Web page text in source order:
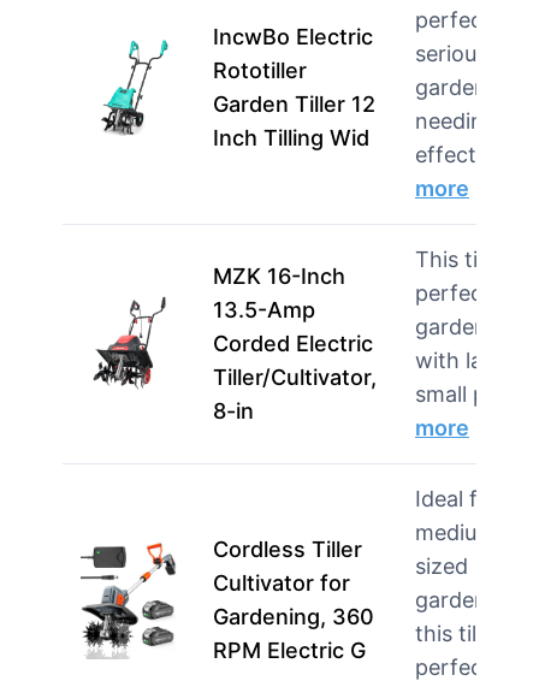
IncwBo Electric
Rototiller
Garden Tiller 12
Inch Tilling Wid
perfect for
serious
gardeners
needing
effecti…
more
MZK 16-Inch
13.5-Amp
Corded Electric
Tiller/Cultivator,
8-in
This tiller is
perfect for
gardeners
with larger
small
more
Cordless Tiller
Cultivator for
Gardening, 360
RPM Electric G
Ideal for
medium-
sized
gardens,
this tiller is
perfect for